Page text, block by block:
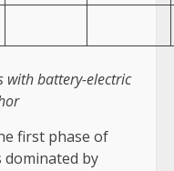
with battery-electric
first phase of
by